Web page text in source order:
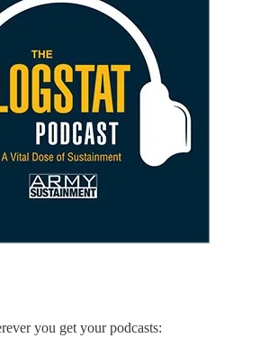
you get your podcasts: